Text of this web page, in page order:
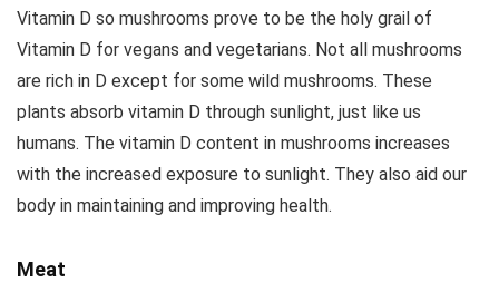
Vitamin D so mushrooms prove to be the holy grail of
Vitamin D for vegans and vegetarians. Not all mushrooms
are rich in D except for some wild mushrooms. These
plants absorb vitamin D through sunlight, just like us
humans. The vitamin D content in mushrooms increases
with the increased exposure to sunlight. They also aid our
body in maintaining and improving health.
Meat